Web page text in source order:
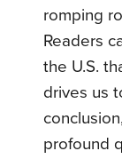
romping
Readers
the U.S.
drives us
profound